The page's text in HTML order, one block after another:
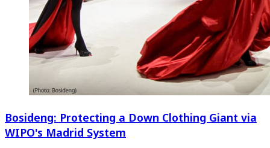
Bosideng: Protecting a Down Clothing Giant via
WIPO's Madrid System